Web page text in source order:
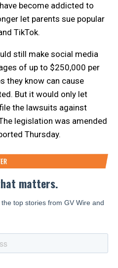
become addicted to
let parents sue popular
TikTok.
still make social media
of up to $250,000 per
they know can cause
But it would only let
the lawsuits against
legislation was amended
Thursday.